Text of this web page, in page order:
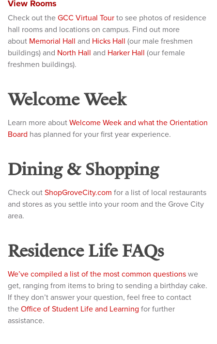
View Rooms
Check out the GCC Virtual Tour to see photos of residence
hall rooms and locations on campus. Find out more
about Memorial Hall and Hicks Hall (our male freshmen
buildings) and North Hall and Harker Hall (our female
freshmen buildings).
Welcome Week
Learn more about Welcome Week and what the Orientation
Board has planned for your first year experience.
Dining & Shopping
Check out ShopGroveCity.com for a list of local restaurants
and stores as you settle into your room and the Grove City
area.
Residence Life FAQs
We’ve compiled a list of the most common questions we
get, ranging from items to bring to sending a birthday cake.
If they don’t answer your question, feel free to contact
the Office of Student Life and Learning for further
assistance.